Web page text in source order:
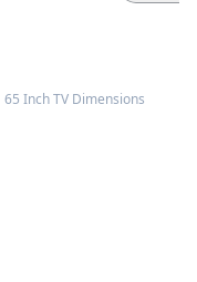
65 Inch TV Dimensions